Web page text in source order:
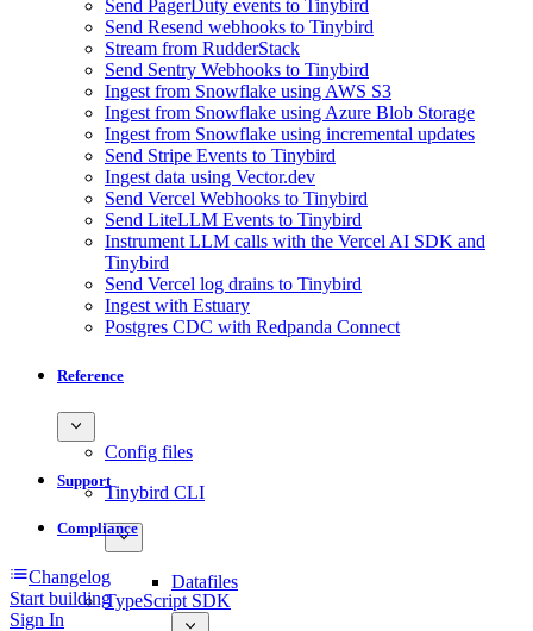
Send PagerDuty events to Tinybird
Send Resend webhooks to Tinybird
Stream from RudderStack
Send Sentry Webhooks to Tinybird
Ingest from Snowflake using AWS S3
Ingest from Snowflake using Azure Blob Storage
Ingest from Snowflake using incremental updates
Send Stripe Events to Tinybird
Ingest data using Vector.dev
Send Vercel Webhooks to Tinybird
Send LiteLLM Events to Tinybird
Instrument LLM calls with the Vercel AI SDK and
Tinybird
Send Vercel log drains to Tinybird
Ingest with Estuary
Postgres CDC with Redpanda Connect
Reference
Config files
Tinybird CLI
Datafiles
TypeScript SDK
Support
Compliance
Changelog
Start building
Sign In